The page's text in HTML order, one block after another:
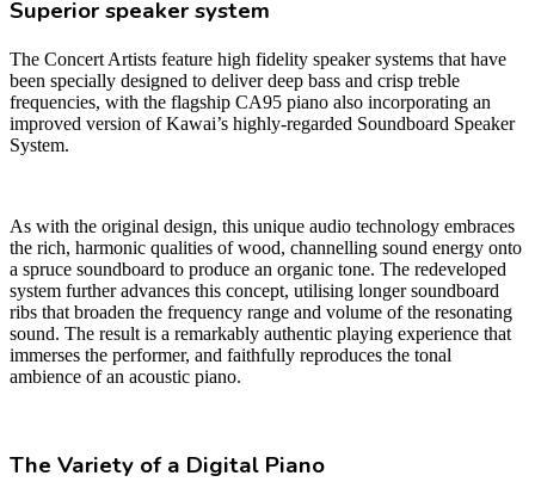
Superior speaker system
The Concert Artists feature high fidelity speaker systems that have
been specially designed to deliver deep bass and crisp treble
frequencies, with the flagship CA95 piano also incorporating an
improved version of Kawai’s highly-regarded Soundboard Speaker
System.
As with the original design, this unique audio technology embraces
the rich, harmonic qualities of wood, channelling sound energy onto
a spruce soundboard to produce an organic tone. The redeveloped
system further advances this concept, utilising longer soundboard
ribs that broaden the frequency range and volume of the resonating
sound. The result is a remarkably authentic playing experience that
immerses the performer, and faithfully reproduces the tonal
ambience of an acoustic piano.
The Variety of a Digital Piano